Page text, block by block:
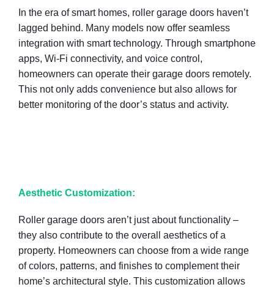
In the era of smart homes, roller garage doors haven’t
lagged behind. Many models now offer seamless
integration with smart technology. Through smartphone
apps, Wi-Fi connectivity, and voice control,
homeowners can operate their garage doors remotely.
This not only adds convenience but also allows for
better monitoring of the door’s status and activity.
Aesthetic Customization:
Roller garage doors aren’t just about functionality –
they also contribute to the overall aesthetics of a
property. Homeowners can choose from a wide range
of colors, patterns, and finishes to complement their
home’s architectural style. This customization allows